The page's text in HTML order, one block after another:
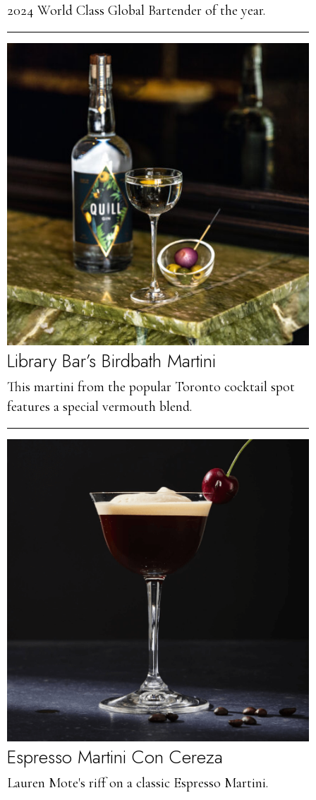
2024 World Class Global Bartender of the year.
Library Bar’s Birdbath Martini
This martini from the popular Toronto cocktail spot
features a special vermouth blend.
Espresso Martini Con Cereza
Lauren Mote's riff on a classic Espresso Martini.